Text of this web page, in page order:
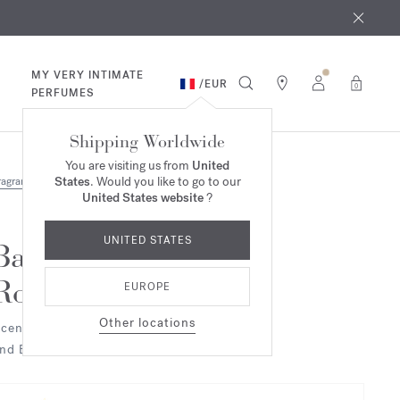
MY VERY INTIMATE
PERFUMES
/EUR 0
Shipping Worldwide
You are visiting us from United
States. Would you like to go to our
United States website?
UNITED STATES
EUROPE
Other locations
Duo & Trio
540
candle
Eau de parfum Duo